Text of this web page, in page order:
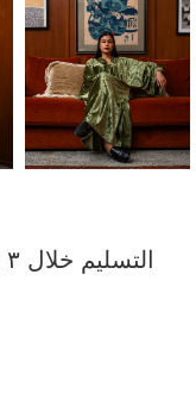
Velvet Zipper التسليم خلال ٣ ايام من تاريخ الطلب